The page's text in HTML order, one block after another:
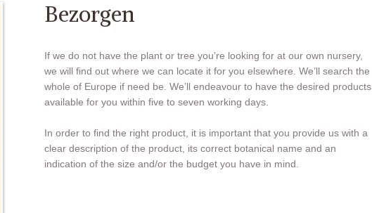
Bezorgen
If we do not have the plant or tree you’re looking for at our own nursery,
we will find out where we can locate it for you elsewhere. We’ll search the
whole of Europe if need be. We’ll endeavour to have the desired products
available for you within five to seven working days.
In order to find the right product, it is important that you provide us with a
clear description of the product, its correct botanical name and an
indication of the size and/or the budget you have in mind.